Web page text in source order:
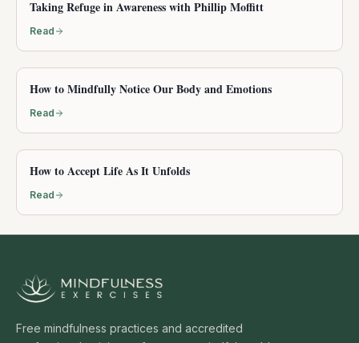
Taking Refuge in Awareness with Phillip Moffitt
Read
How to Mindfully Notice Our Body and Emotions
Read
How to Accept Life As It Unfolds
Read
Free mindfulness practices and accredited